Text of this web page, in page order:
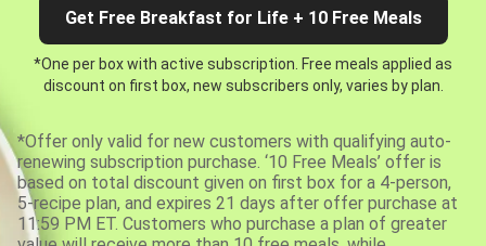
Get Free Breakfast for Life + 10 Free Meals
*One per box with active subscription. Free meals applied as
discount on first box, new subscribers only, varies by plan.
*Offer only valid for new customers with qualifying auto-
renewing subscription purchase. ‘10 Free Meals’ offer is
based on total discount given on first box for a 4-person,
5-recipe plan, and expires 21 days after offer purchase at
11:59 PM ET. Customers who purchase a plan of greater